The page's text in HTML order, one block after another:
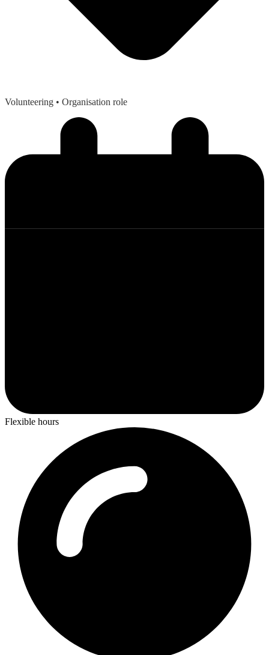
Volunteering • Organisation role
Flexible hours